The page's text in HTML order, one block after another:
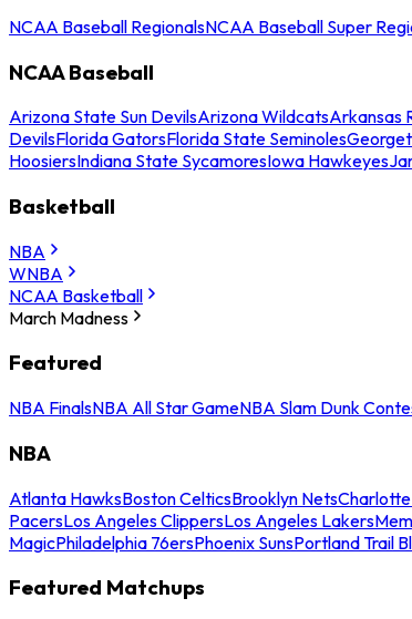
NCAA Baseball RegionalsNCAA Baseball Super
NCAA Baseball
Arizona State Sun DevilsArizona WildcatsArkansas
DevilsFlorida GatorsFlorida State Seminoles
HoosiersIndiana State SycamoresIowa Hawkeyes
Basketball
NBA
WNBA
NCAA Basketball
March Madness
Featured
NBA FinalsNBA All Star GameNBA Slam Dunk
NBA
Atlanta HawksBoston CelticsBrooklyn Nets
PacersLos Angeles ClippersLos Angeles Lakers
MagicPhiladelphia 76ersPhoenix SunsPortland Trail
Featured Matchups